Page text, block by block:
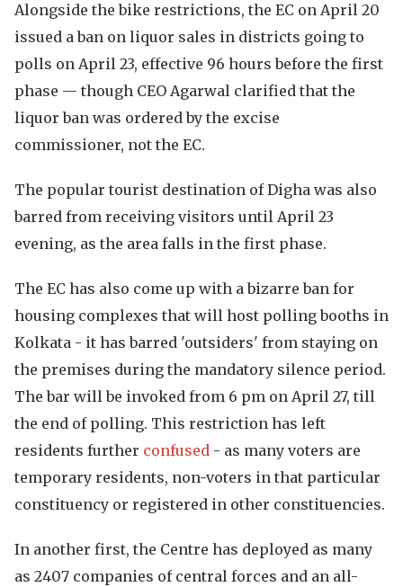
Alongside the bike restrictions, the EC on April 20
issued a ban on liquor sales in districts going to
polls on April 23, effective 96 hours before the first
phase — though CEO Agarwal clarified that the
liquor ban was ordered by the excise
commissioner, not the EC.
The popular tourist destination of Digha was also
barred from receiving visitors until April 23
evening, as the area falls in the first phase.
The EC has also come up with a bizarre ban for
housing complexes that will host polling booths in
Kolkata - it has barred 'outsiders' from staying on
the premises during the mandatory silence period.
The bar will be invoked from 6 pm on April 27, till
the end of polling. This restriction has left
residents further confused - as many voters are
temporary residents, non-voters in that particular
constituency or registered in other constituencies.
In another first, the Centre has deployed as many
as 2407 companies of central forces and an all-